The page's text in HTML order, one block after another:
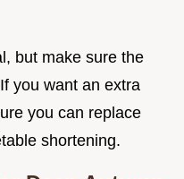
but make sure the
you want an extra
you can replace
shortening.